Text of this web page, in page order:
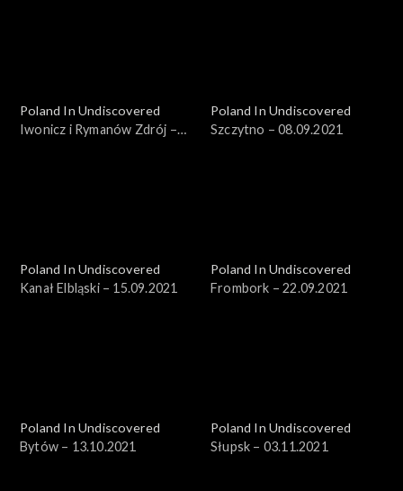
Poland In Undiscovered
Iwonicz i Rymanów Zdrój –
Poland In Undiscovered
Szczytno – 08.09.2021
Poland In Undiscovered
Kanał Elbląski – 15.09.2021
Poland In Undiscovered
Frombork – 22.09.2021
Poland In Undiscovered
Bytów – 13.10.2021
Poland In Undiscovered
Słupsk – 03.11.2021